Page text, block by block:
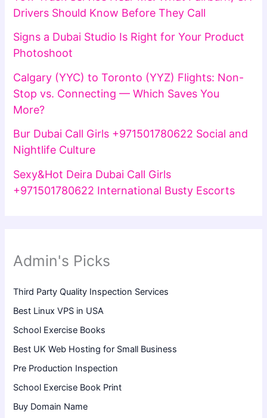
Drivers Should Know Before They Call
Signs a Dubai Studio Is Right for Your Product
Photoshoot
Calgary (YYC) to Toronto (YYZ) Flights: Non-
Stop vs. Connecting — Which Saves You
More?
Bur Dubai Call Girls +971501780622 Social and
Nightlife Culture
Sexy&Hot Deira Dubai Call Girls
+971501780622 International Busty Escorts
Admin's Picks
Third Party Quality Inspection Services
Best Linux VPS in USA
School Exercise Books
Best UK Web Hosting for Small Business
Pre Production Inspection
School Exercise Book Print
Buy Domain Name